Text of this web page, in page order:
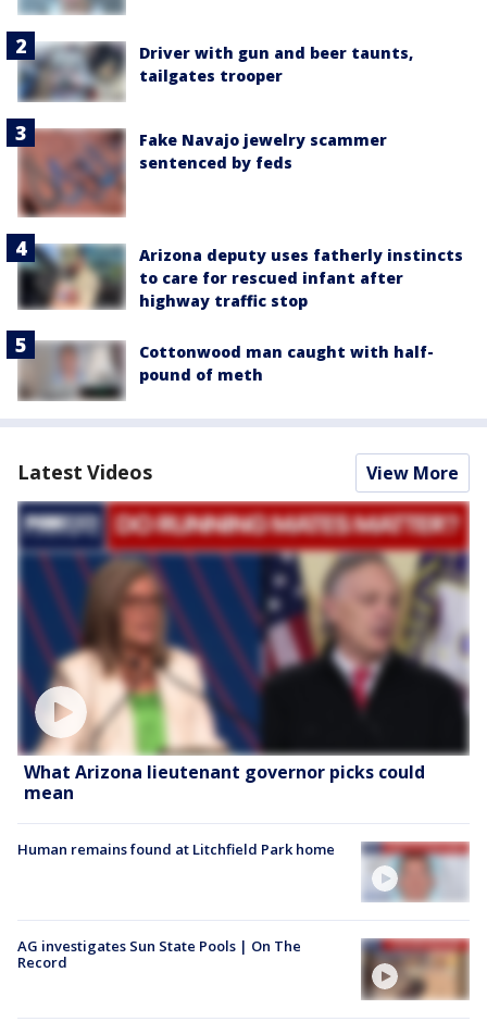
Driver with gun and beer taunts,
tailgates trooper
Fake Navajo jewelry scammer
sentenced by feds
Arizona deputy uses fatherly instincts
to care for rescued infant after
highway traffic stop
Cottonwood man caught with half-
pound of meth
Latest Videos View More
What Arizona lieutenant governor picks could
mean
Human remains found at Litchfield Park home
AG investigates Sun State Pools | On The
Record